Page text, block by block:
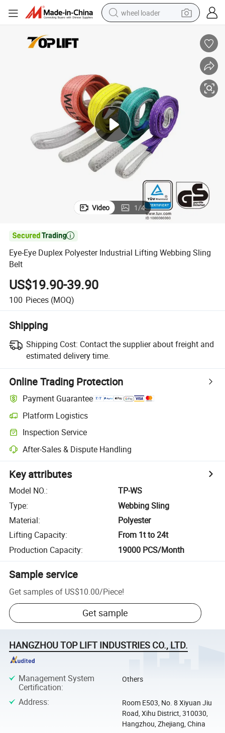
wheel loader
running shoe
electric car
sport shoe
perfume
Video 1/4

Eye-Eye Duplex Polyester Industrial Lifting Webbing Sling
Belt
US$19.90-39.90
100 Pieces (MOQ)
Shipping
Shipping Cost: Contact the supplier about freight and
estimated delivery time.
Online Trading Protection
Payment Guarantee
Platform Logistics
Inspection Service
After-Sales & Dispute Handling
Key attributes
Model NO.:
TP-WS
Type:
Webbing Sling
Material:
Polyester
Lifting Capacity:
From 1t to 24t
Production Capacity: 19000 PCS/Month
Sample service
Get samples of US$10.00/Piece!
Get sample
HANGZHOU TOP LIFT INDUSTRIES CO., LTD.
Management System
Certification:
Others
Address:
Room E503, No. 8 Xiyuan Jiu
Road, Xihu District, 310030,
Hangzhou, Zhejiang, China